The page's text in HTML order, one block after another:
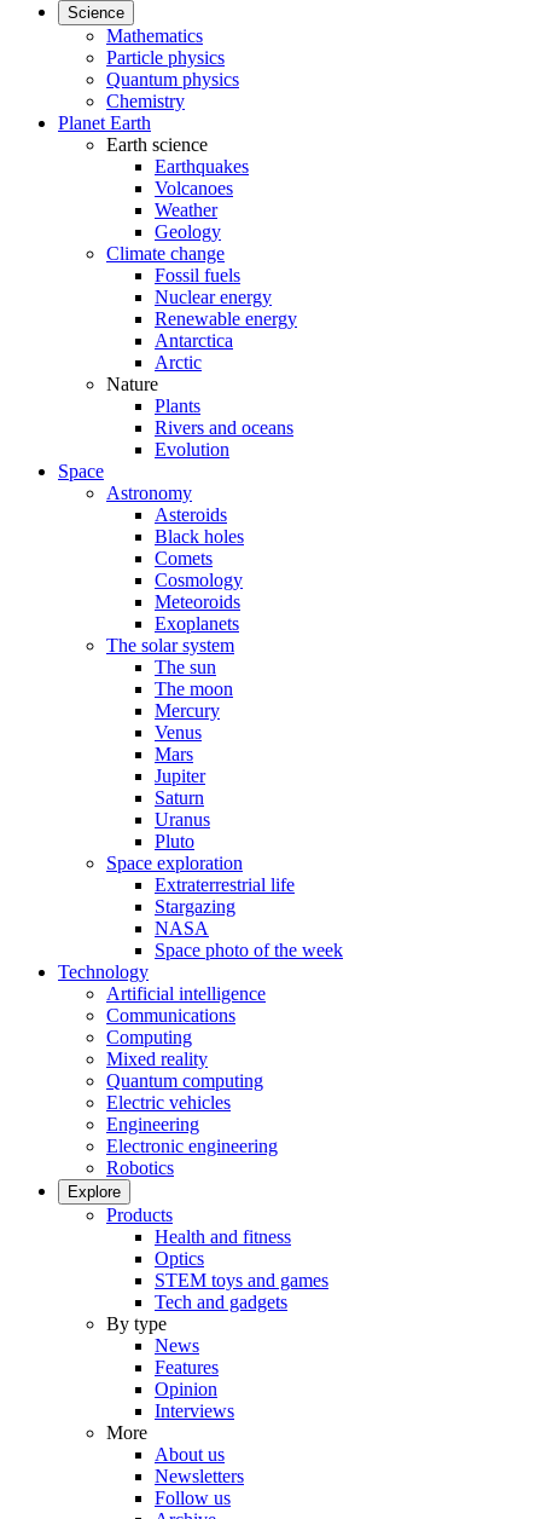
Science
Mathematics
Particle physics
Quantum physics
Chemistry
Planet Earth
Earth science
Earthquakes
Volcanoes
Weather
Geology
Climate change
Fossil fuels
Nuclear energy
Renewable energy
Antarctica
Arctic
Nature
Plants
Rivers and oceans
Evolution
Space
Astronomy
Asteroids
Black holes
Comets
Cosmology
Meteoroids
Exoplanets
The solar system
The sun
The moon
Mercury
Venus
Mars
Jupiter
Saturn
Uranus
Pluto
Space exploration
Extraterrestrial life
Stargazing
NASA
Space photo of the week
Technology
Artificial intelligence
Communications
Computing
Mixed reality
Quantum computing
Electric vehicles
Engineering
Electronic engineering
Robotics
Explore
Products
Health and fitness
Optics
STEM toys and games
Tech and gadgets
By type
News
Features
Opinion
Interviews
More
About us
Newsletters
Follow us